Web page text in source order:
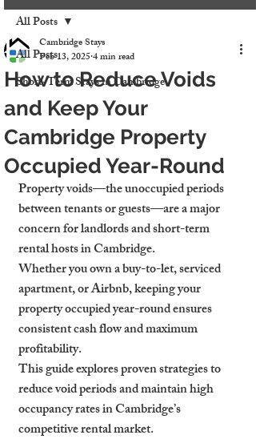
All Posts
Short-Term Stays in Cambridge
All Posts
How to Reduce Voids
and Keep Your
Cambridge Property
Occupied Year-Round
Cambridge Stays
Feb 13, 20254 min read
Property voids—the unoccupied periods
between tenants or guests—are a major
concern for landlords and short-term
rental hosts in Cambridge.
Whether you own a buy-to-let, serviced
apartment, or Airbnb, keeping your
property occupied year-round ensures
consistent cash flow and maximum
profitability.
This guide explores proven strategies to
reduce void periods and maintain high
occupancy rates in Cambridge’s
competitive rental market.